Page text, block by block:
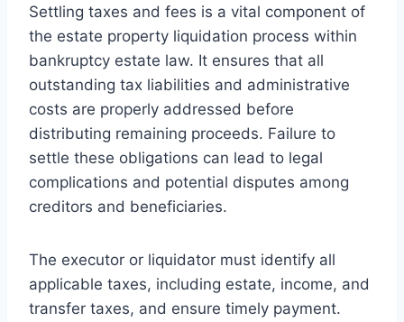
Settling taxes and fees is a vital component of
the estate property liquidation process within
bankruptcy estate law. It ensures that all
outstanding tax liabilities and administrative
costs are properly addressed before
distributing remaining proceeds. Failure to
settle these obligations can lead to legal
complications and potential disputes among
creditors and beneficiaries.
The executor or liquidator must identify all
applicable taxes, including estate, income, and
transfer taxes, and ensure timely payment.